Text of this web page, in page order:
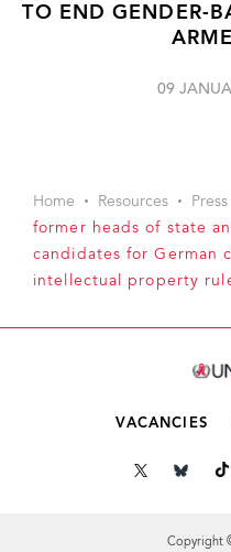
TO END GENDER-
09
Home Resources
former heads of state
candidates for German
intellectual property
VACANCIES
Copyright